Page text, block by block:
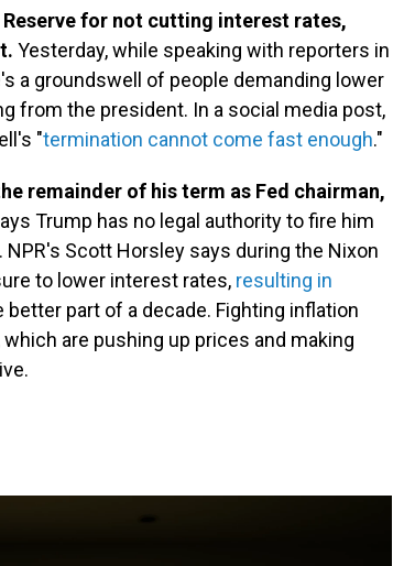
for not cutting interest rates,
Yesterday, while speaking with reporters in
a groundswell of people demanding lower
from the president. In a social media post,
"termination cannot come fast enough."
remainder of his term as Fed chairman,
Trump has no legal authority to fire him
Scott Horsley says during the Nixon
to lower interest rates, resulting in
better part of a decade. Fighting inflation
are pushing up prices and making